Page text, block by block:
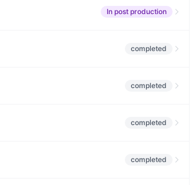
In post production
completed
completed
completed
completed